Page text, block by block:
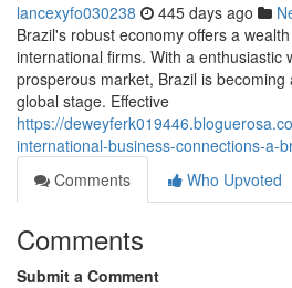
lancexyfo030238 445 days ago
Brazil's robust economy offers a
international firms. With a enthusiastic
prosperous market, Brazil is
global stage. Effective
https://
international-business-connections-a-
Comments
Who Upvoted
Comments
Submit a Comment